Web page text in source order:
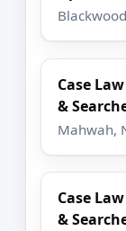
Case
&
Mahwah,
Case
&